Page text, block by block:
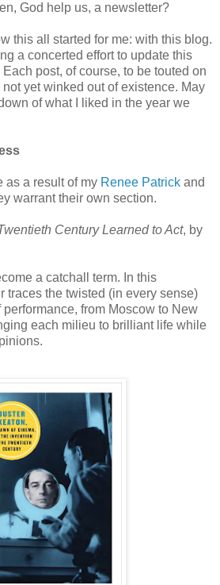
God help us, a newsletter?
this all started for me: with this blog.
a concerted effort to update this
post, of course, to be touted on
yet winked out of existence. May
of what I liked in the year we
as a result of my Renee Patrick and
warrant their own section.
Century Learned to Act, by
a catchall term. In this
traces the twisted (in every sense)
from Moscow to New
each milieu to brilliant life while